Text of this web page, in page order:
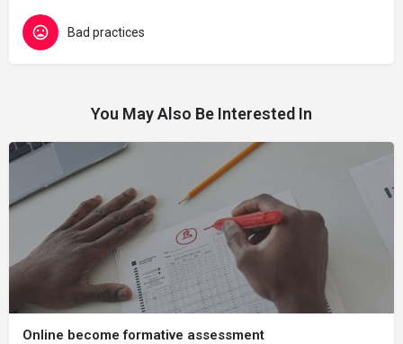
Bad practices
You May Also Be Interested In
Online become formative assessment